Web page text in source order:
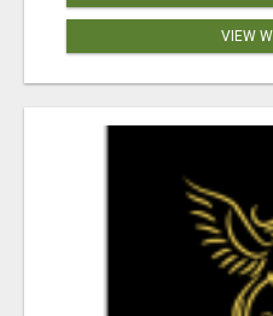
VIEW